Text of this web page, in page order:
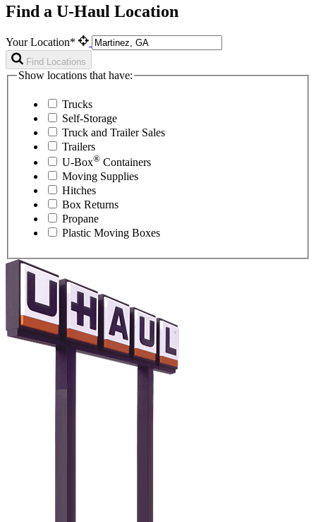
Find a U-Haul Location
Your Location*
Find Locations
Show locations that have:
Trucks
Self-Storage
Truck and Trailer Sales
Trailers
U-Box® Containers
Moving Supplies
Hitches
Box Returns
Propane
Plastic Moving Boxes